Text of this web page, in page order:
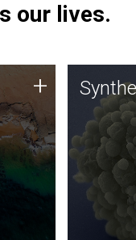
our lives.
uses
+
great
and the
forefront
important